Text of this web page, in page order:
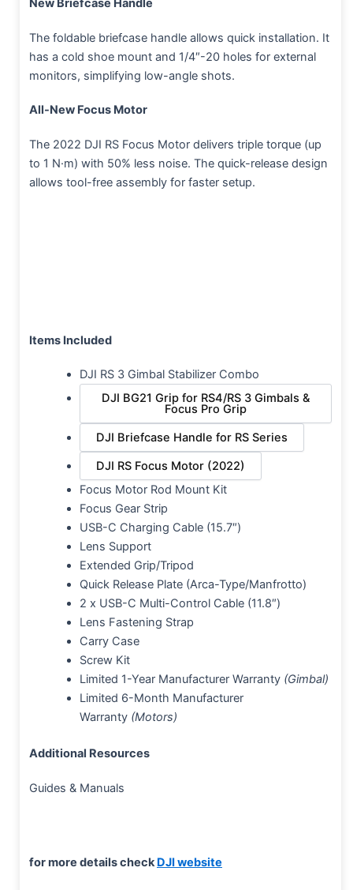
New Briefcase Handle
The foldable briefcase handle allows quick installation. It
has a cold shoe mount and 1/4″-20 holes for external
monitors, simplifying low-angle shots.
All-New Focus Motor
The 2022 DJI RS Focus Motor delivers triple torque (up
to 1 N·m) with 50% less noise. The quick-release design
allows tool-free assembly for faster setup.
Items Included
DJI RS 3 Gimbal Stabilizer Combo
DJI BG21 Grip for RS4/RS 3 Gimbals &
Focus Pro Grip
DJI Briefcase Handle for RS Series
DJI RS Focus Motor (2022)
Focus Motor Rod Mount Kit
Focus Gear Strip
USB-C Charging Cable (15.7″)
Lens Support
Extended Grip/Tripod
Quick Release Plate (Arca-Type/Manfrotto)
2 x USB-C Multi-Control Cable (11.8″)
Lens Fastening Strap
Carry Case
Screw Kit
Limited 1-Year Manufacturer Warranty (Gimbal)
Limited 6-Month Manufacturer
Warranty (Motors)
Additional Resources
Guides & Manuals
for more details checkDJI website